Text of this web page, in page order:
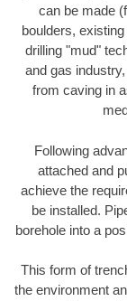
can be made
boulders,
drilling "mud"
and gas
from caving in
Following
attached and
achieve the
be installed.
borehole into a
This form of
the environment